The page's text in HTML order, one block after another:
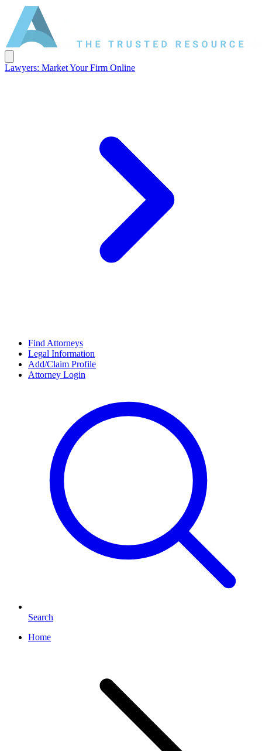
Lawyers: Market Your Firm Online
Find Attorneys
Legal Information
Add/Claim Profile
Attorney Login
Search
Home